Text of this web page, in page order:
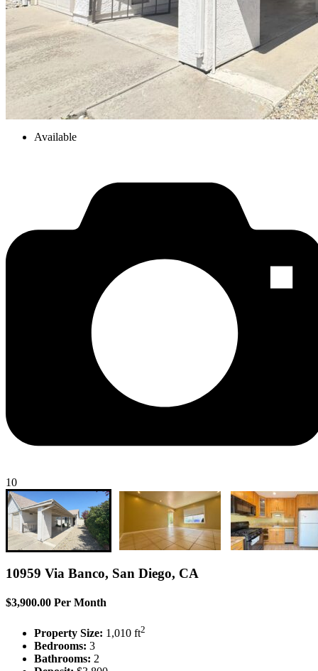
Available
10
10959 Via Banco, San Diego, CA
$3,900.00 Per Month
Property Size: 1,010 ft2
Bedrooms: 3
Bathrooms: 2